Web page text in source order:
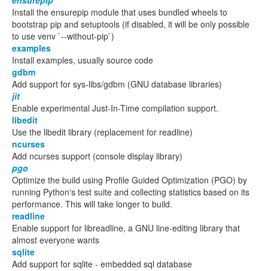
Install the ensurepip module that uses bundled wheels to
bootstrap pip and setuptools (if disabled, it will be only possible
to use venv `--without-pip`)
examples
Install examples, usually source code
gdbm
Add support for sys-libs/gdbm (GNU database libraries)
jit
Enable experimental Just-In-Time compilation support.
libedit
Use the libedit library (replacement for readline)
ncurses
Add ncurses support (console display library)
pgo
Optimize the build using Profile Guided Optimization (PGO) by
running Python's test suite and collecting statistics based on its
performance. This will take longer to build.
readline
Enable support for libreadline, a GNU line-editing library that
almost everyone wants
sqlite
Add support for sqlite - embedded sql database